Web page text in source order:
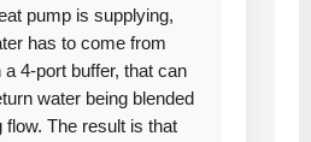
pump is supplying,
has to come from
4-port buffer, that can
water being blended
flow. The result is that